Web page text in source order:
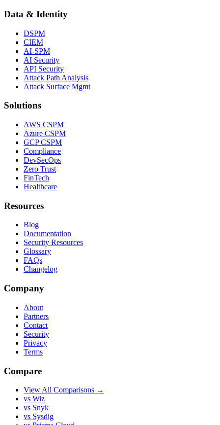
Data & Identity
DSPM
CIEM
AI-SPM
AI Security
API Security
Attack Path Analysis
Attack Surface Mgmt
Solutions
AWS CSPM
Azure CSPM
GCP CSPM
Compliance
DevSecOps
Zero Trust
FinTech
Healthcare
Resources
Blog
Documentation
Security Resources
Glossary
FAQs
Changelog
Company
About
Partners
Contact
Security
Privacy
Terms
Compare
View All Comparisons →
vs Wiz
vs Snyk
vs Sysdig